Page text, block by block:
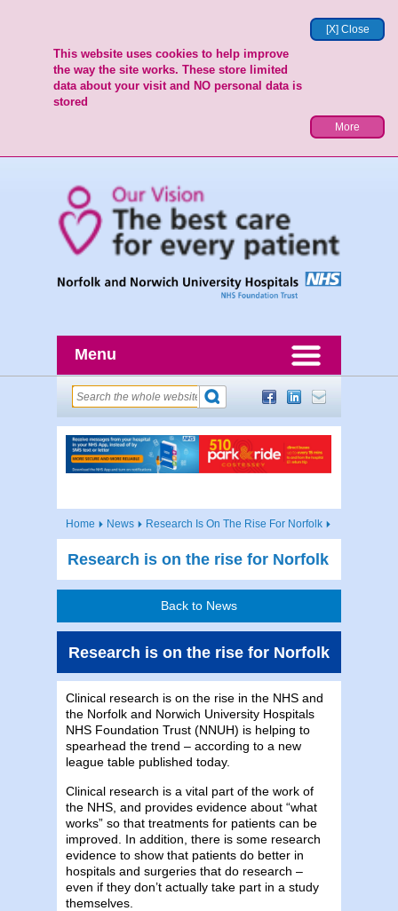
[X] Close
This website uses cookies to help improve
the way the site works. These store limited
data about your visit and NO personal data is
stored
More
Menu
Home News Research Is On The Rise For Norfolk
Research is on the rise for Norfolk
Back to News
Research is on the rise for Norfolk
Clinical research is on the rise in the NHS and
the Norfolk and Norwich University Hospitals
NHS Foundation Trust (NNUH) is helping to
spearhead the trend – according to a new
league table published today.
Clinical research is a vital part of the work of
the NHS, and provides evidence about “what
works” so that treatments for patients can be
improved. In addition, there is some research
evidence to show that patients do better in
hospitals and surgeries that do research –
even if they don’t actually take part in a study
themselves.